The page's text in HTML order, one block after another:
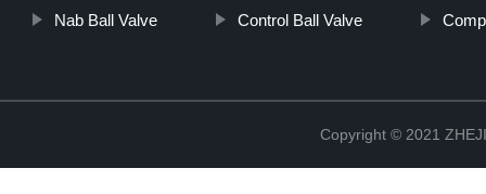
Nab Ball Valve Control Ball Valve
Copyright © 2021